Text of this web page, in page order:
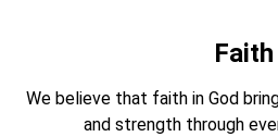
Faith
We believe that faith in God
and strength through